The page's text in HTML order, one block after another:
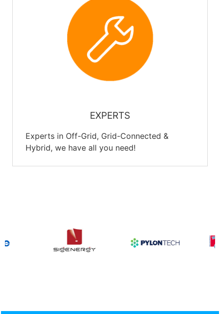
EXPERTS
Experts in Off-Grid, Grid-Connected &
Hybrid, we have all you need!